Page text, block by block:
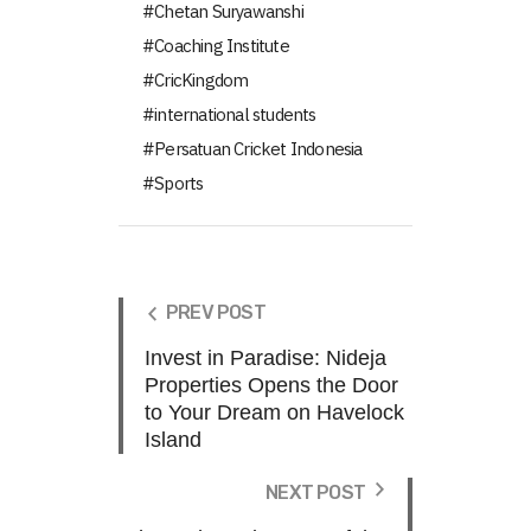
Chetan Suryawanshi
Coaching Institute
CricKingdom
international students
Persatuan Cricket Indonesia
Sports
PREV POST
Invest in Paradise: Nideja
Properties Opens the Door
to Your Dream on Havelock
Island
NEXT POST